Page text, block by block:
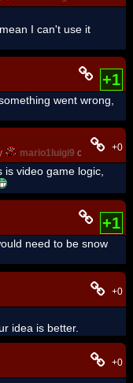
I can't use it
+1
went wrong,
mario1luigi9 on 10-20-+0
is video game logic,
+1
need to be snow
+0
idea is better.
+0